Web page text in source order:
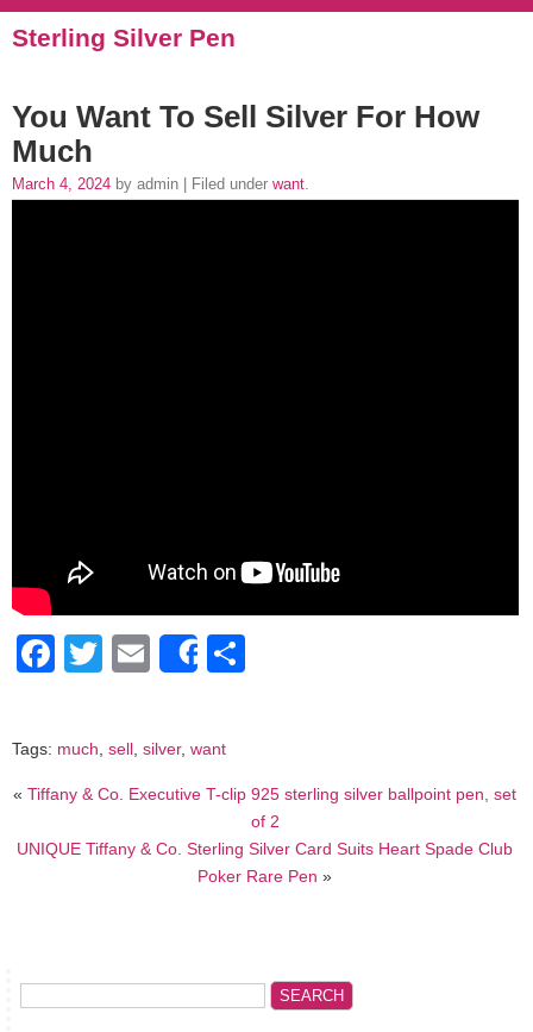
Sterling Silver Pen
You Want To Sell Silver For How
Much
March 4, 2024 by admin | Filed under want.
Facebook
Twitter
EmailShare
Tags: much, sell, silver, want
«Tiffany & Co. Executive T-clip 925 sterling silver ballpoint pen, set
of 2
UNIQUE Tiffany & Co. Sterling Silver Card Suits Heart Spade Club
Poker Rare Pen »